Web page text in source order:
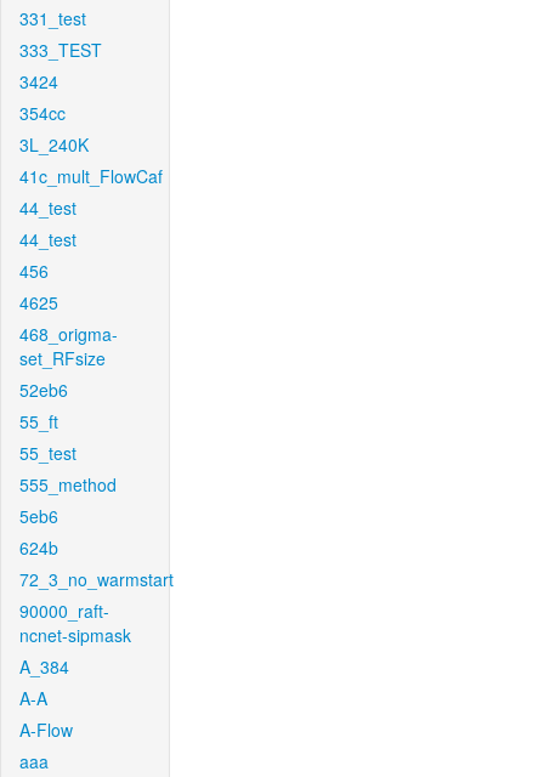
331_test
333_TEST
3424
354cc
3L_240K
41c_mult_FlowCaf
44_test
44_test
456
4625
468_origma-
set_RFsize
52eb6
55_ft
55_test
555_method
5eb6
624b
72_3_no_warmstart
90000_raft-
ncnet-sipmask
A_384
A-A
A-Flow
aaa